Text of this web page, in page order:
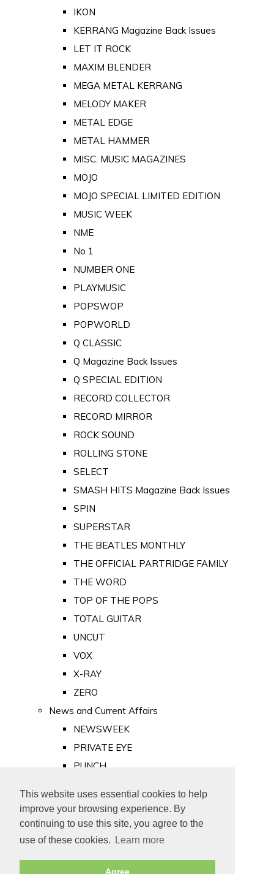
This website uses essential cookies to help
improve your browsing experience. By
continuing to use this site, you agree to the
use of these cookies.
Learn more
Agree
IKON
KERRANG Magazine Back Issues
LET IT ROCK
MAXIM BLENDER
MEGA METAL KERRANG
MELODY MAKER
METAL EDGE
METAL HAMMER
MISC. MUSIC MAGAZINES
MOJO
MOJO SPECIAL LIMITED EDITION
MUSIC WEEK
NME
No 1
NUMBER ONE
PLAYMUSIC
POPSWOP
POPWORLD
Q CLASSIC
Q Magazine Back Issues
Q SPECIAL EDITION
RECORD COLLECTOR
RECORD MIRROR
ROCK SOUND
ROLLING STONE
SELECT
SMASH HITS Magazine Back Issues
SPIN
SUPERSTAR
THE BEATLES MONTHLY
THE OFFICIAL PARTRIDGE FAMILY
THE WORD
TOP OF THE POPS
TOTAL GUITAR
UNCUT
VOX
X-RAY
ZERO
News and Current Affairs
NEWSWEEK
PRIVATE EYE
PUNCH
Old Newspapers
Royalty
MAJESTY
ROYAL LIFE